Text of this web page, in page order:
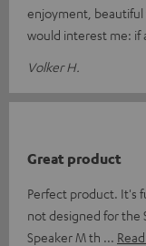
enjoyment, beautiful
would interest me: if
Volker H.
Great product
Perfect product. It's
not designed for the
Speaker M th